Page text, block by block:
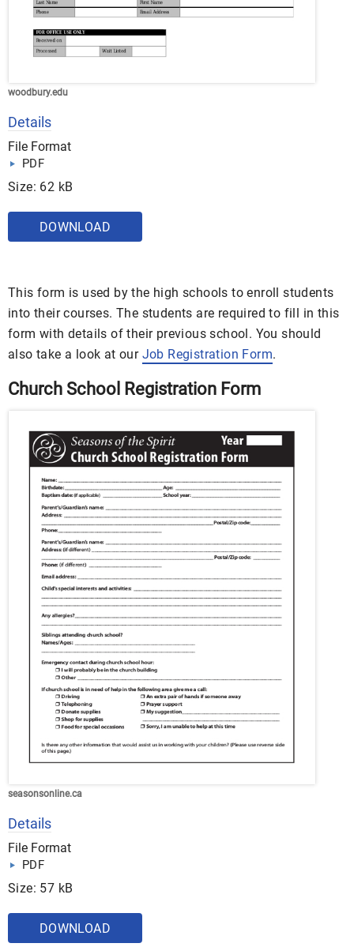
woodbury.edu
Details
File Format
PDF
Size: 62 kB
DOWNLOAD
This form is used by the high schools to enroll students
into their courses. The students are required to fill in this
form with details of their previous school. You should
also take a look at our Job Registration Form.
Church School Registration Form
seasonsonline.ca
Details
File Format
PDF
Size: 57 kB
DOWNLOAD